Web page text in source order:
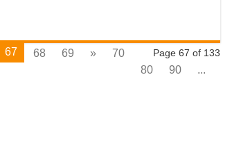
Page 67 of 133
67 68 69 »
70
80
90
...